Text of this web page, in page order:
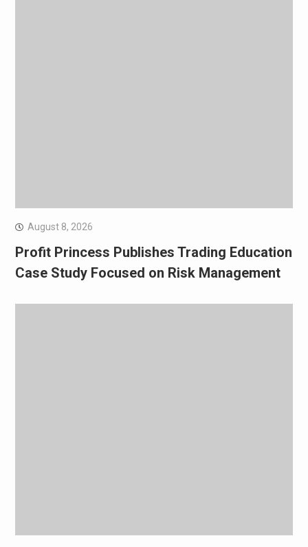
August 8, 2026
Profit Princess Publishes Trading Education
Case Study Focused on Risk Management